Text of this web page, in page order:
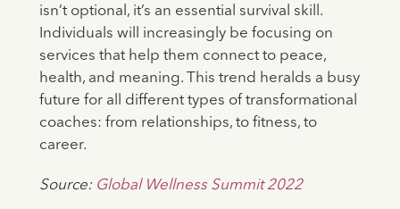
isn’t optional, it’s an essential survival skill.
Individuals will increasingly be focusing on
services that help them connect to peace,
health, and meaning. This trend heralds a busy
future for all different types of transformational
coaches: from relationships, to fitness, to
career.
Source: Global Wellness Summit 2022